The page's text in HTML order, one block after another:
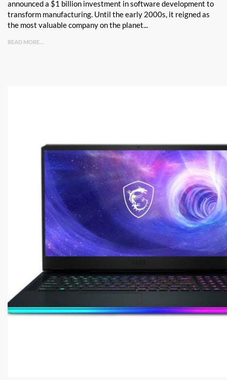
announced a $1 billion investment in software development to
transform manufacturing. Until the early 2000s, it reigned as
the most valuable company on the planet...
READ MORE...